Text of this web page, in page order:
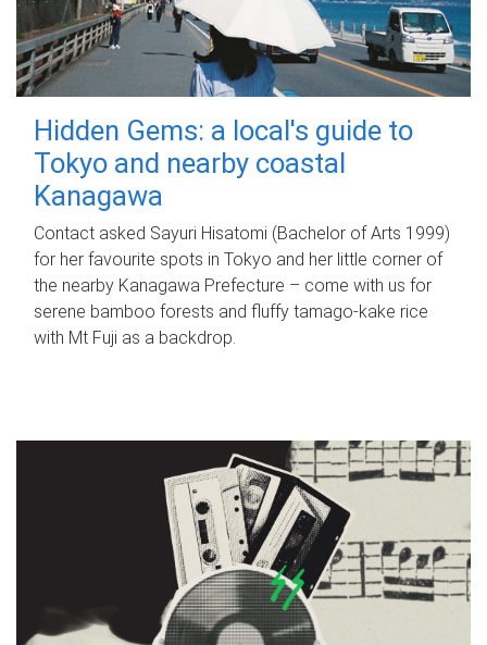
Hidden Gems: a local's guide to
Tokyo and nearby coastal
Kanagawa
Contact asked Sayuri Hisatomi (Bachelor of Arts 1999)
for her favourite spots in Tokyo and her little corner of
the nearby Kanagawa Prefecture – come with us for
serene bamboo forests and fluffy tamago-kake rice
with Mt Fuji as a backdrop.